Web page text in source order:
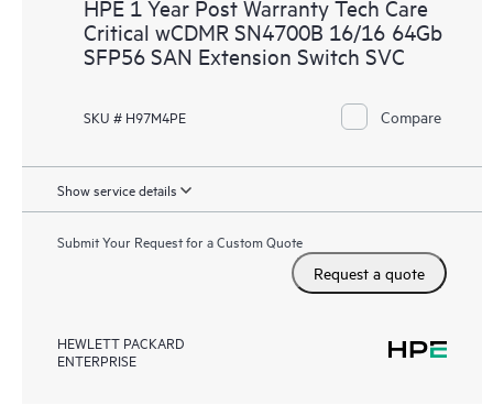
HPE 1 Year Post Warranty Tech Care
Critical wCDMR SN4700B 16/16 64Gb
SFP56 SAN Extension Switch SVC
SKU # H97M4PE Compare
Show service details
Submit Your Request for a Custom Quote
Request a quote
HEWLETT PACKARD
ENTERPRISE